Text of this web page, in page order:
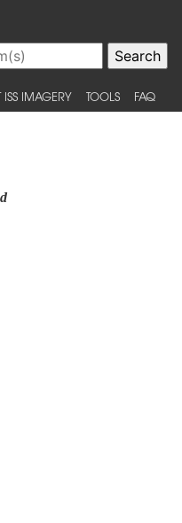
ISS IMAGERY TOOLS FAQ